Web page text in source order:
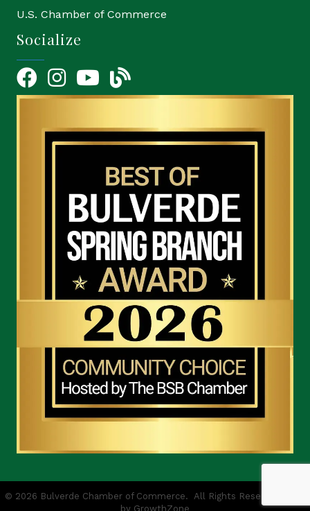
U.S. Chamber of Commerce
Socialize
FacebookInstagramYouTube Icon
blog
© 2026 Bulverde Chamber of Commerce. All Rights Reserved | Site
by GrowthZone